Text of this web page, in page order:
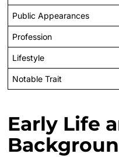
Public Appearances
Profession
Lifestyle
Notable Trait
Early Life